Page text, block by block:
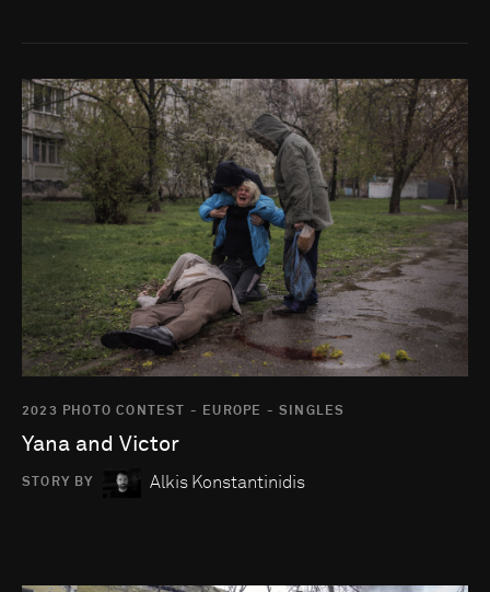
Go to photo detail page
2023 PHOTO CONTEST - EUROPE - SINGLES
Yana and Victor
STORY BY Alkis Konstantinidis